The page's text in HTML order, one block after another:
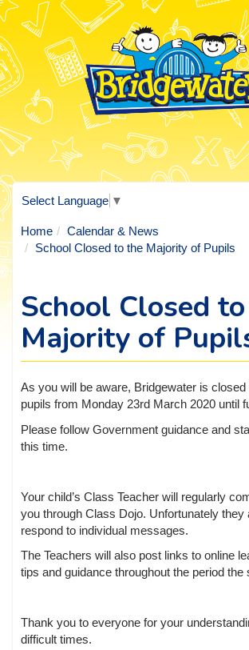
Select Language ▼
Home
Calendar & News
School Closed to the Majority of Pupils
School Closed
Majority of
As you will be aware, Bridgewater is
pupils from Monday 23rd March 2020 until
Please follow Government guidance and
this time.
Your child’s Class Teacher will regularly
you through Class Dojo. Unfortunately they
respond to individual messages.
The Teachers will also post links to online
tips and guidance throughout the period the
Thank you to everyone for your
difficult times.